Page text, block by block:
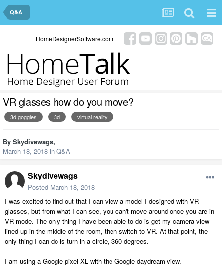
Q&A
HomeDesignerSoftware.com
VR glasses how do you move?
3d goggles 3d virtual reality
By Skydivewags,
March 18, 2018 in Q&A
Skydivewags
Posted March 18, 2018
I was excited to find out that I can view a model I designed with VR
glasses, but from what I can see, you can't move around once you are in
VR mode. The only thing I have been able to do is get my camera view
lined up in the middle of the room, then switch to VR. At that point, the
only thing I can do is turn in a circle, 360 degrees.
I am using a Google pixel XL with the Google daydream view.